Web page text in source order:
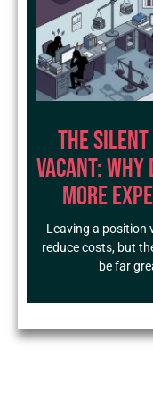
The
Vacant:
More
Leaving a position
reduce costs, but
be far